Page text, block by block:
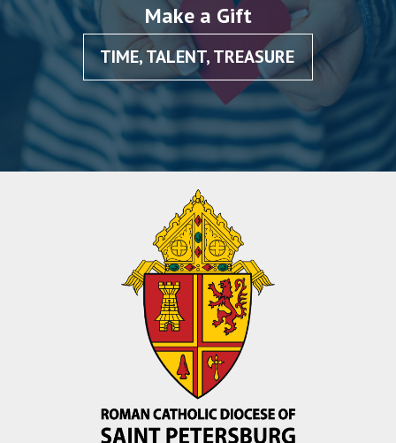
Make a Gift
TIME, TALENT, TREASURE